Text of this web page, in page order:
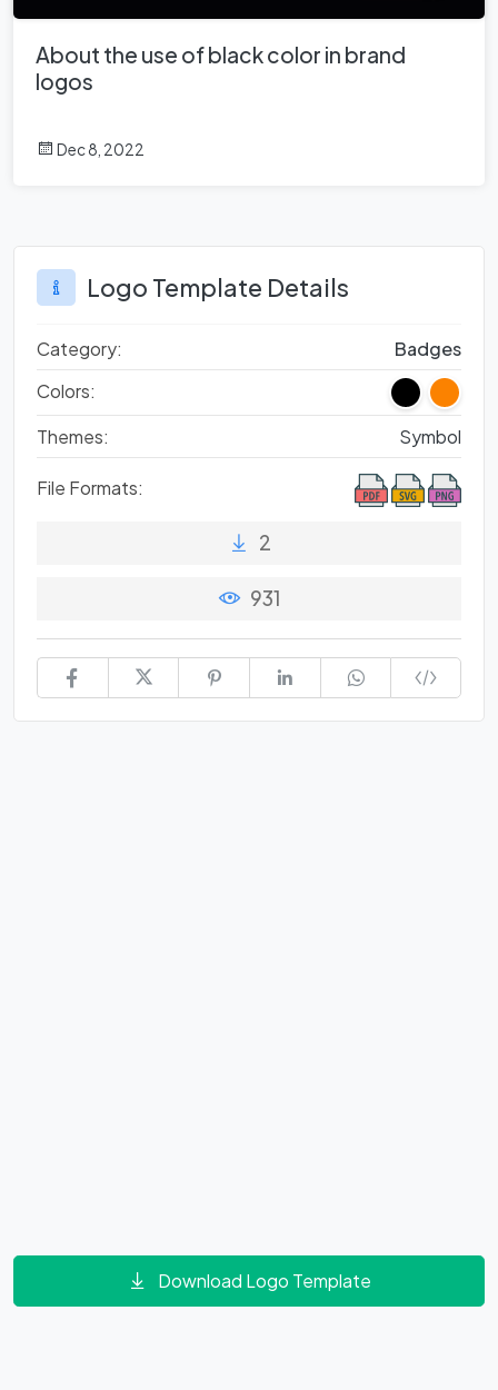
About the use of black color in brand
logos
Dec 8, 2022
Logo Template Details
Category:
Badges
Colors:
Themes:
Symbol
File Formats:
2
931
Download Logo Template